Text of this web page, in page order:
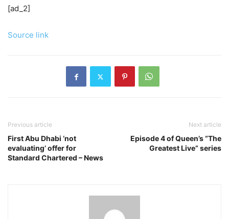
[ad_2]
Source link
Previous article
First Abu Dhabi ‘not
evaluating’ offer for
Standard Chartered – News
Next article
Episode 4 of Queen’s “The
Greatest Live” series